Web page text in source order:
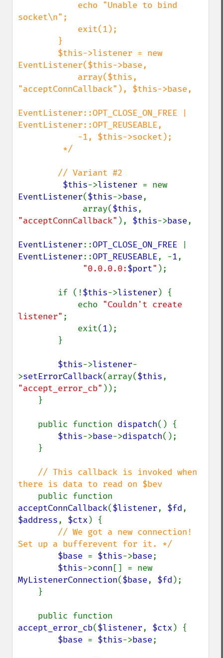
socket\n";
EventListener($this->base,
"acceptConnCallback"), $this->base,
EventListener::OPT_CLOSE_ON_FREE |
EventListener::OPT_REUSEABLE,
$this->listener
EventListener($this->base,
             array(
$this
"acceptConnCallback" ), $this->base,
EventListener::OPT_CLOSE_ON_FREE
EventListener::OPT_REUSEABLE, -1,
"0.0.0.0:$port" );
        if (!
$this->listener ) {
            echo
"Couldn't create
listener" ;
            exit(
1 );
$this->listener-
>setErrorCallback(array($this
"accept_error_cb" ));
    public function
dispatch() {
$this->base->dispatch();
// This callback is invoked when
there is data to read on $bev
acceptConnCallback($listener, $fd
$address, $ctx ) {
// We got a new connection!
Set up a bufferevent for it. */
$base = $this->base;
$this->conn
MyListenerConnection($base, $fd );
accept_error_cb($listener, $ctx ) {
$base = $this->base;